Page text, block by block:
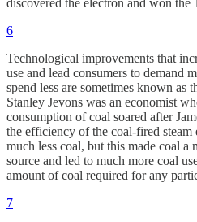
6
Technological improvements that
use and lead consumers to demand
spend less are sometimes known as
Stanley Jevons was an economist
consumption of coal soared after
the efficiency of the coal-fired steam
much less coal, but this made coal a
source and led to much more coal
amount of coal required for any
7